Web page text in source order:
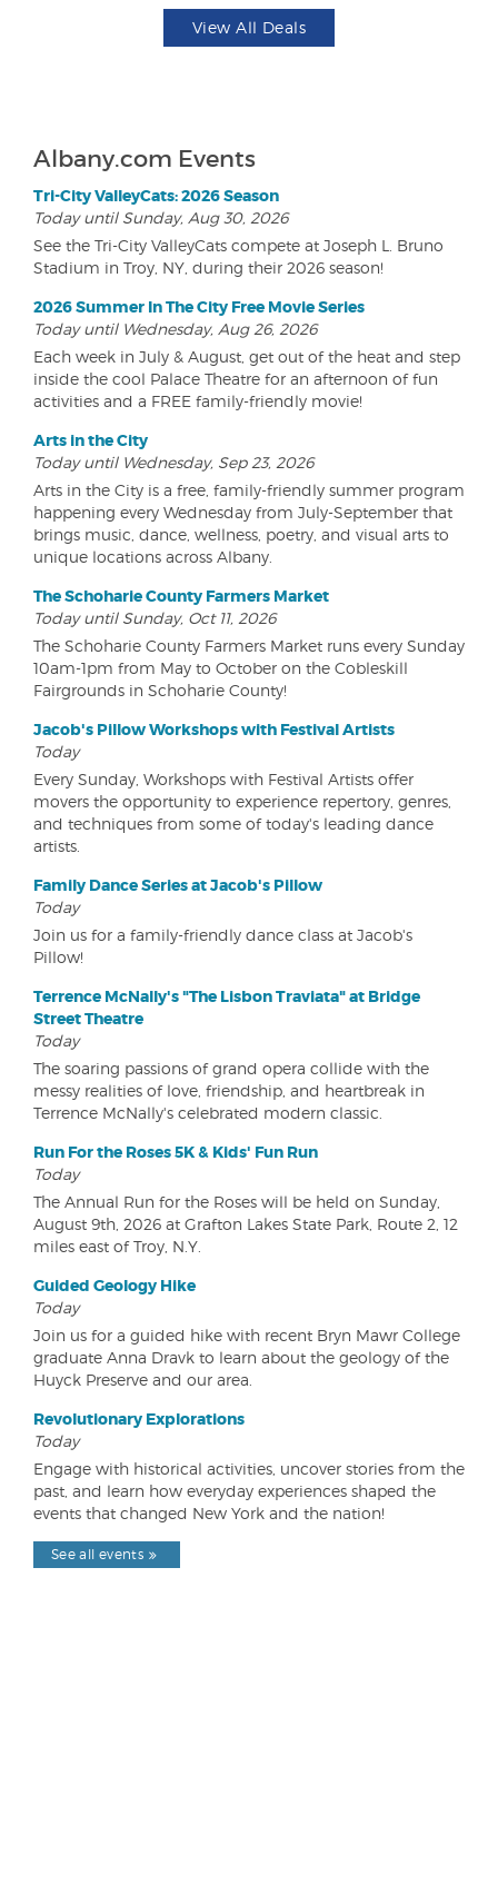
View All Deals
Albany.com Events
Tri-City ValleyCats: 2026 Season
Today until Sunday, Aug 30, 2026
See the Tri-City ValleyCats compete at Joseph L. Bruno
Stadium in Troy, NY, during their 2026 season!
2026 Summer In The City Free Movie Series
Today until Wednesday, Aug 26, 2026
Each week in July & August, get out of the heat and step
inside the cool Palace Theatre for an afternoon of fun
activities and a FREE family-friendly movie!
Arts in the City
Today until Wednesday, Sep 23, 2026
Arts in the City is a free, family-friendly summer program
happening every Wednesday from July-September that
brings music, dance, wellness, poetry, and visual arts to
unique locations across Albany.
The Schoharie County Farmers Market
Today until Sunday, Oct 11, 2026
The Schoharie County Farmers Market runs every Sunday
10am-1pm from May to October on the Cobleskill
Fairgrounds in Schoharie County!
Jacob's Pillow Workshops with Festival Artists
Today
Every Sunday, Workshops with Festival Artists offer
movers the opportunity to experience repertory, genres,
and techniques from some of today's leading dance
artists.
Family Dance Series at Jacob's Pillow
Today
Join us for a family-friendly dance class at Jacob's
Pillow!
Terrence McNally's "The Lisbon Traviata" at Bridge
Street Theatre
Today
The soaring passions of grand opera collide with the
messy realities of love, friendship, and heartbreak in
Terrence McNally's celebrated modern classic.
Run For the Roses 5K & Kids' Fun Run
Today
The Annual Run for the Roses will be held on Sunday,
August 9th, 2026 at Grafton Lakes State Park, Route 2, 12
miles east of Troy, N.Y.
Guided Geology Hike
Today
Join us for a guided hike with recent Bryn Mawr College
graduate Anna Dravk to learn about the geology of the
Huyck Preserve and our area.
Revolutionary Explorations
Today
Engage with historical activities, uncover stories from the
past, and learn how everyday experiences shaped the
events that changed New York and the nation!
See all events